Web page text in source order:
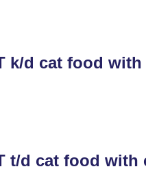
k/d cat food
t/d cat food with